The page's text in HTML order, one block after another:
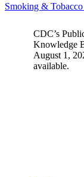
Smoking &
CDC’s
Knowledge
August 1,
available.